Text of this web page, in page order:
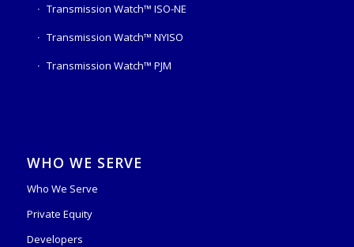
Transmission Watch™ ISO-NE
Transmission Watch™ NYISO
Transmission Watch™ PJM
WHO WE SERVE
Who We Serve
Private Equity
Developers